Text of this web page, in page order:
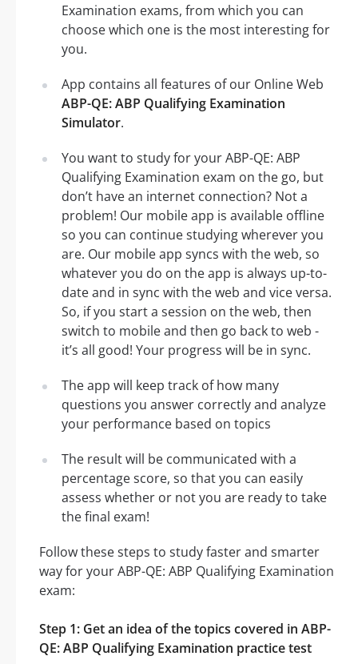
Examination exams, from which you can
choose which one is the most interesting for
you.
App contains all features of our Online Web
ABP-QE: ABP Qualifying Examination
Simulator.
You want to study for your ABP-QE: ABP
Qualifying Examination exam on the go, but
don’t have an internet connection? Not a
problem! Our mobile app is available offline
so you can continue studying wherever you
are. Our mobile app syncs with the web, so
whatever you do on the app is always up-to-
date and in sync with the web and vice versa.
So, if you start a session on the web, then
switch to mobile and then go back to web -
it’s all good! Your progress will be in sync.
The app will keep track of how many
questions you answer correctly and analyze
your performance based on topics
The result will be communicated with a
percentage score, so that you can easily
assess whether or not you are ready to take
the final exam!
Follow these steps to study faster and smarter
way for your ABP-QE: ABP Qualifying Examination
exam:
Step 1: Get an idea of the topics covered in ABP-
QE: ABP Qualifying Examination practice test